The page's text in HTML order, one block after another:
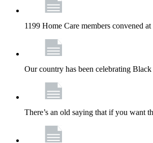
1199 Home Care members convened
Our country has been celebrating
There’s an old saying that if you want